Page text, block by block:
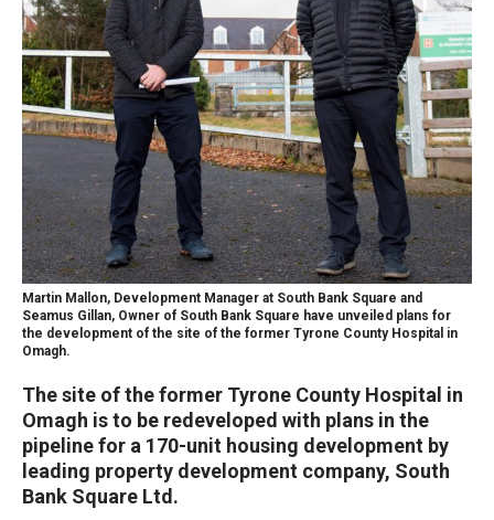
Martin Mallon, Development Manager at South Bank Square and
Seamus Gillan, Owner of South Bank Square have unveiled plans for
the development of the site of the former Tyrone County Hospital in
Omagh.
The site of the former Tyrone County Hospital in
Omagh is to be redeveloped with plans in the
pipeline for a 170-unit housing development by
leading property development company, South
Bank Square Ltd.